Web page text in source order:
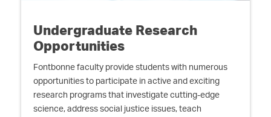
Undergraduate Research
Opportunities
Fontbonne faculty provide students with numerous
opportunities to participate in active and exciting
research programs that investigate cutting-edge
science, address social justice issues, teach